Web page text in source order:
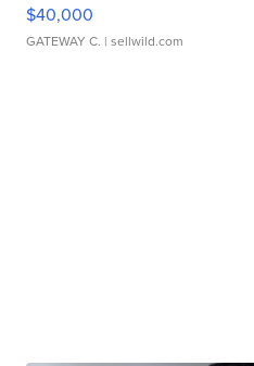
$40,000
GATEWAY C. | sellwild.com